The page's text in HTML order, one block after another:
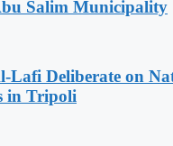
Salim Municipality
Lafi Deliberate on
in Tripoli